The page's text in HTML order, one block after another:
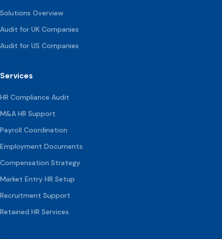
Solutions Overview
Audit for UK Companies
Audit for US Companies
Services
HR Compliance Audit
M&A HR Support
Payroll Coordination
Employment Documents
Compensation Strategy
Market Entry HR Setup
Recruitment Support
Retained HR Services